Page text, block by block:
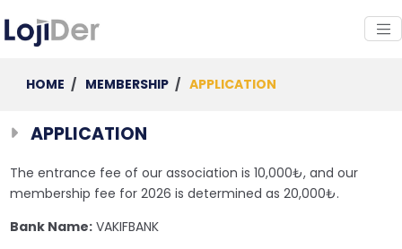
HOME / MEMBERSHIP / APPLICATION
APPLICATION
The entrance fee of our association is 10,000₺, and our
membership fee for 2026 is determined as 20,000₺.
Bank Name:VAKIFBANK